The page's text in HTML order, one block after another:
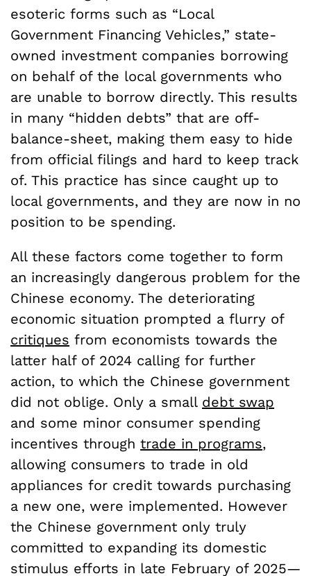
esoteric forms such as “Local
Government Financing Vehicles,” state-
owned investment companies borrowing
on behalf of the local governments who
are unable to borrow directly. This results
in many “hidden debts” that are off-
balance-sheet, making them easy to hide
from official filings and hard to keep track
of. This practice has since caught up to
local governments, and they are now in no
position to be spending.
All these factors come together to form
an increasingly dangerous problem for the
Chinese economy. The deteriorating
economic situation prompted a flurry of
critiques from economists towards the
latter half of 2024 calling for further
action, to which the Chinese government
did not oblige. Only a small debt swap
and some minor consumer spending
incentives through trade in programs,
allowing consumers to trade in old
appliances for credit towards purchasing
a new one, were implemented. However
the Chinese government only truly
committed to expanding its domestic
stimulus efforts in late February of 2025—